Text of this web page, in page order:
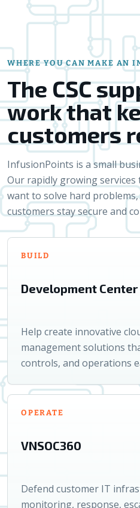
WHERE YOU CAN MAKE AN
The CSC
work that
customers
InfusionPoints is a small
Our rapidly growing services
want to solve hard
customers stay secure and
BUILD
Development Center
Help create innovative
management solutions
controls, and operations
OPERATE
VNSOC360
Defend customer IT
monitoring, response,